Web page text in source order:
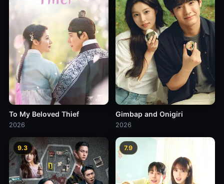
To My Beloved Thief
2026
Gimbap and Onigiri
2026
9.3 7.9